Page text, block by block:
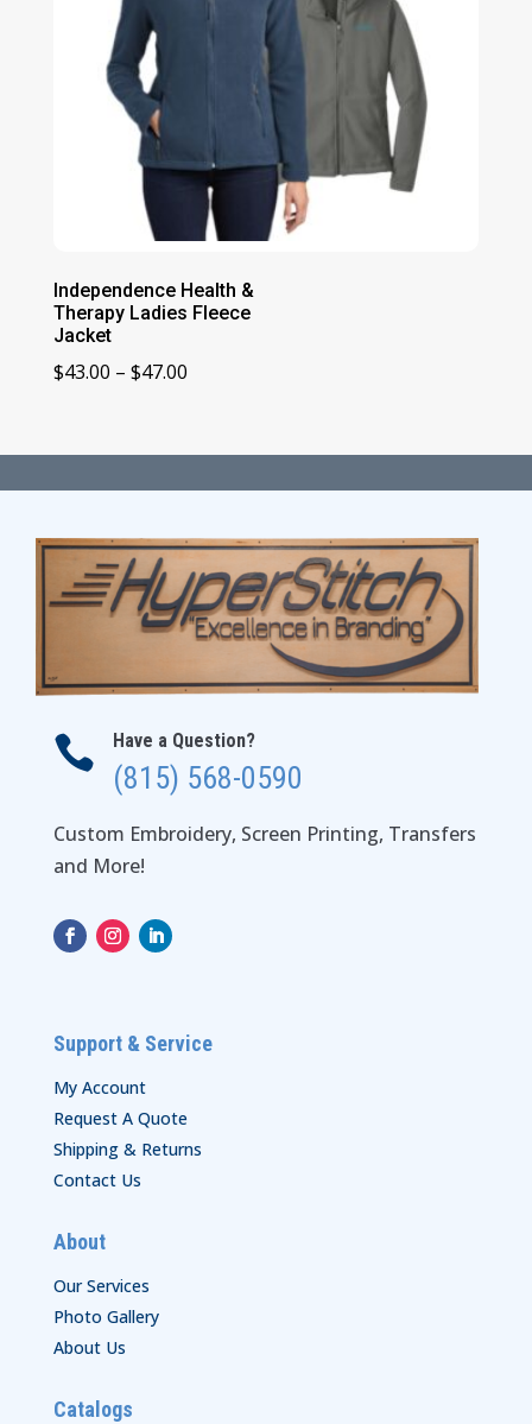
Independence Health &
Therapy Ladies Fleece
Jacket
$43.00 – $47.00Price
through
$47.00
 Have a Question?
(815) 568-0590
Custom Embroidery, Screen Printing, Transfers
and More!
Support & Service
My Account
Request A Quote
Shipping & Returns
Contact Us
About
Our Services
Photo Gallery
About Us
Catalogs